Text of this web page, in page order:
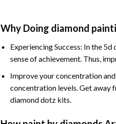
Why Doing diamond
Experiencing Success: In the 5d
sense of achievement. Thus,
Improve your concentration
concentration levels. Get away
diamond dotz kits.